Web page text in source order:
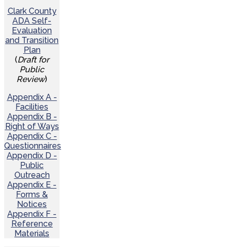
Clark County
ADA Self-
Evaluation
and Transition
Plan
(Draft for
Public
Review)
Appendix A -
Facilities
Appendix B -
Right of Ways
Appendix C -
Questionnaires
Appendix D -
Public
Outreach
Appendix E -
Forms &
Notices
Appendix F -
Reference
Materials